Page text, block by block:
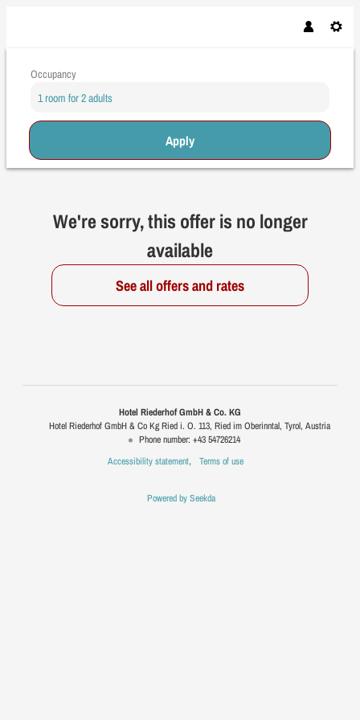
Occupancy
1 room for2 adults
Apply
Offer Details
We're sorry, this offer is no longer
available
See all offers and rates
Hotel Riederhof GmbH & Co. KG
Hotel Riederhof GmbH & Co Kg Ried i. O. 113 Ried im Oberinntal Tyrol Austria
Phone number:+43 54726214
Accessibility statement
Terms of use
Powered by Seekda